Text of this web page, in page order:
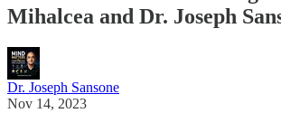
Mihalcea and Dr. Joseph
Dr. Joseph Sansone
Nov 14, 2023